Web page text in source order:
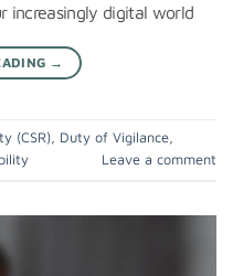
increasingly digital world
→
(CSR), Duty of Vigilance,
Leave a comment